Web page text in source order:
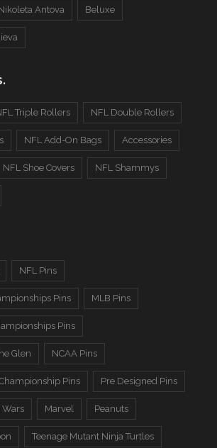
Antova Beluxe
Triple Rollers NFL Double Rollers
NFL Add-On Bags Accessories
NFL Shoe Covers NFL Shammys
NFL Pins
Pins MLB Pins
Pins
Glen NCAA Pins
Pins Pre Designed Pins
Wars Marvel Peanuts
Teenage Mutant Ninja Turtles